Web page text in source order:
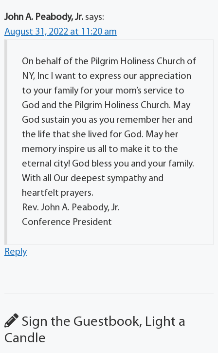
John A. Peabody, Jr. says:
August 31, 2022 at 11:20 am
On behalf of the Pilgrim Holiness Church of
NY, Inc I want to express our appreciation
to your family for your mom’s service to
God and the Pilgrim Holiness Church. May
God sustain you as you remember her and
the life that she lived for God. May her
memory inspire us all to make it to the
eternal city! God bless you and your family.
With all Our deepest sympathy and
heartfelt prayers.
Rev. John A. Peabody, Jr.
Conference President
Reply
Sign the Guestbook, Light a
Candle